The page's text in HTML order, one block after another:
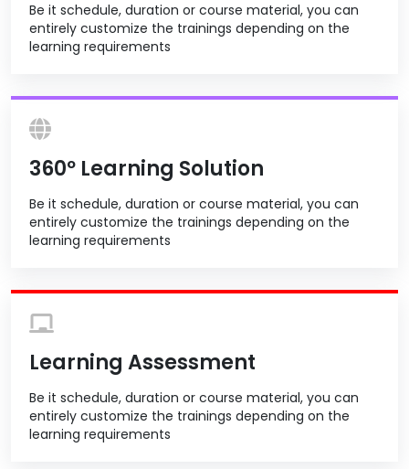
Be it schedule, duration or course material, you can
entirely customize the trainings depending on the
learning requirements
360º Learning Solution
Be it schedule, duration or course material, you can
entirely customize the trainings depending on the
learning requirements
Learning Assessment
Be it schedule, duration or course material, you can
entirely customize the trainings depending on the
learning requirements